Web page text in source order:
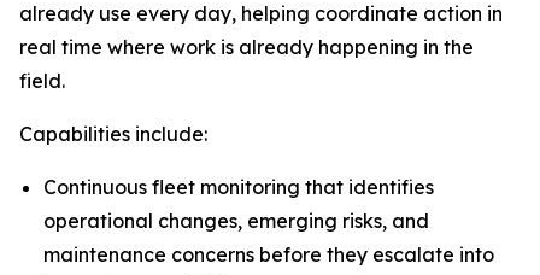
already use every day, helping coordinate action in
real time where work is already happening in the
field.
Capabilities include:
Continuous fleet monitoring that identifies
operational changes, emerging risks, and
maintenance concerns before they escalate into